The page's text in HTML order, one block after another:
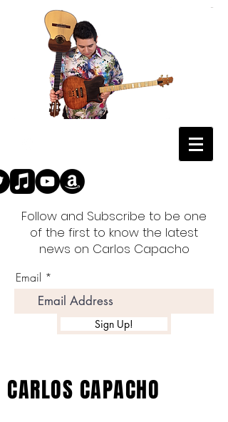
Follow and Subscribe to be one
of the first to know the latest
news on Carlos Capacho
Email
Sign Up!
CARLOS CAPACHO